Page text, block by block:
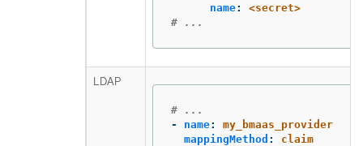
name:
<secret>
# ...
LDAP
# ...
-
name:
my_bmaas_provider
mappingMethod :
claim